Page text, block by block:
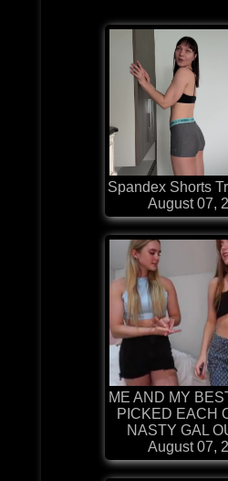
Spandex Shorts
August 07,
ME AND MY
PICKED EACH
NASTY GAL
August 07,